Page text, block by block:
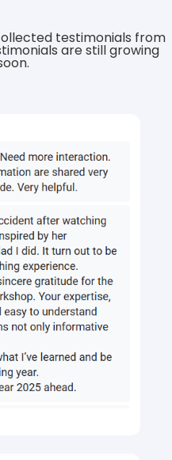
testimonials from
are still growing